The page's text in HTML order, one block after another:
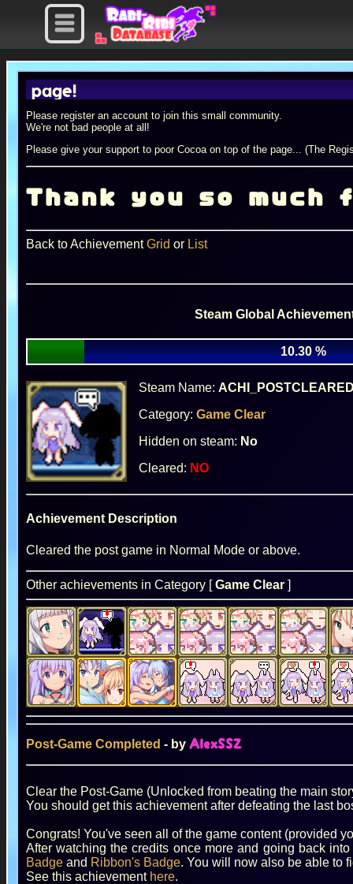
Please register an account to join this small community.
We're not bad people at all!
Please give your support to poor Cocoa on top of the page... (The
Thank you so much
Back to AchievementGrid or List
Steam Global
10.30 %
Steam Name:
Category: Game Clear
Hidden on steam: No
Cleared: NO
Achievement Description
Cleared the post game in Normal Mode or above.
Other achievements in Category [Game Clear]
Post-Game Completed - by AlexSSZ
Clear the Post-Game (Unlocked from beating the main
You should get this achievement after defeating the last
Congrats! You've seen all of the game content (provided
After watching the credits once more and going back
Badgeand Ribbon's Badge. You will now also be able to
See this achievement here.